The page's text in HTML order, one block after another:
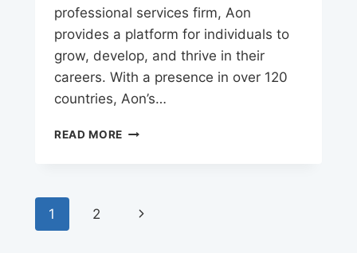
professional services firm, Aon
provides a platform for individuals to
grow, develop, and thrive in their
careers. With a presence in over 120
countries, Aon’s…
READ MORE AON
Page
1 2
Next